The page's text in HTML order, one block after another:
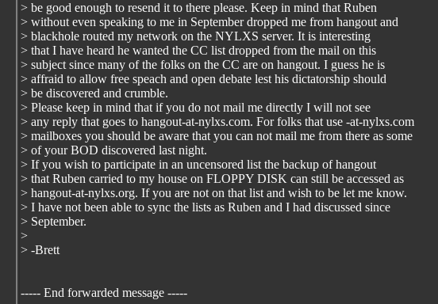
> be good enough to resend it to there please. Keep in mind that Ruben
> without even speaking to me in September dropped me from hangout and
> blackhole routed my network on the NYLXS server. It is interesting
> that I have heard he wanted the CC list dropped from the mail on this
> subject since many of the folks on the CC are on hangout. I guess he is
> affraid to allow free speach and open debate lest his dictatorship should
> be discovered and crumble.
> Please keep in mind that if you do not mail me directly I will not see
> any reply that goes to hangout-at-nylxs.com. For folks that use -at-nylxs.com
> mailboxes you should be aware that you can not mail me from there as some
> of your BOD discovered last night.
> If you wish to participate in an uncensored list the backup of hangout
> that Ruben carried to my house on FLOPPY DISK can still be accessed as
> hangout-at-nylxs.org. If you are not on that list and wish to be let me know.
> I have not been able to sync the lists as Ruben and I had discussed since
> September.
>
> -Brett
----- End forwarded message -----